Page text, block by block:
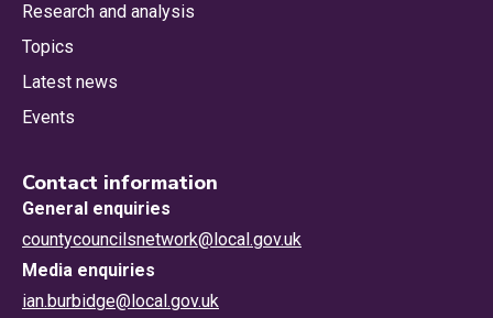
Research and analysis
Topics
Latest news
Events
Contact information
General enquiries
countycouncilsnetwork@local.gov.uk
Media enquiries
ian.burbidge@local.gov.uk